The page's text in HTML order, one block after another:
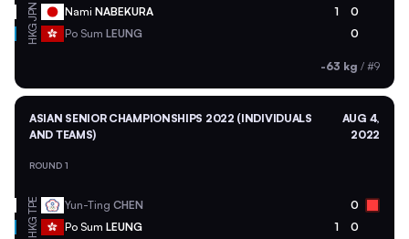
JPN Nami NABEKURA 1 0
HKG Po Sum LEUNG 0
-63 kg / #9
ASIAN SENIOR CHAMPIONSHIPS 2022 (INDIVIDUALS
AND TEAMS)
AUG 4,
2022
ROUND 1
TPE Yun-Ting CHEN 0
HKG Po Sum LEUNG 1 0